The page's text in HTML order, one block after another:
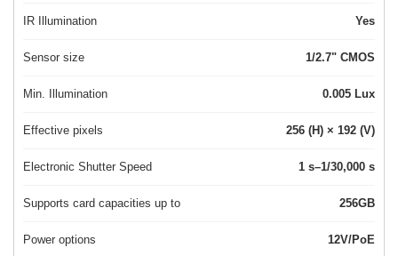
IR Illumination Yes
Sensor size 1/2.7" CMOS
Min. Illumination 0.005 Lux
Effective pixels 256 (H) × 192 (V)
Electronic Shutter Speed 1 s–1/30,000 s
Supports card capacities up to 256GB
Power options 12V/PoE